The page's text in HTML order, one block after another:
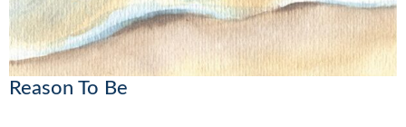
Reason To Be